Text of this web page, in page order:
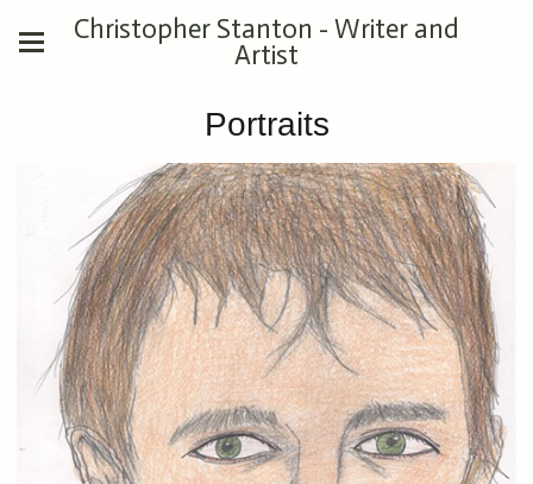
Christopher Stanton - Writer and
Artist
Portraits